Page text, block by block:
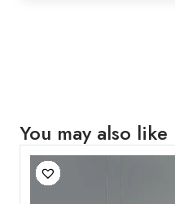
You may also like